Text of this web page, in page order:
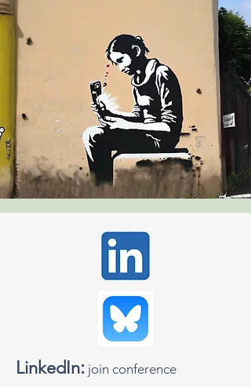
LinkedIn: join conference